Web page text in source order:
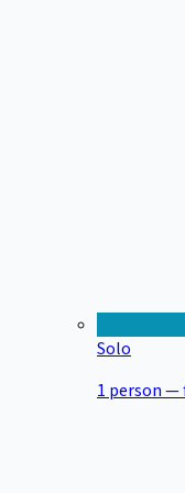
Solo
1 person —